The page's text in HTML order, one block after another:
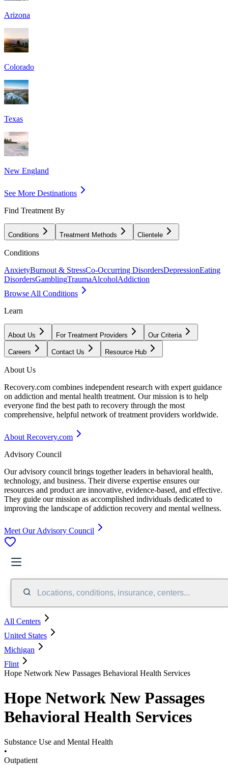
Arizona
Colorado
Texas
New England
See More Destinations
Find Treatment By
Conditions Treatment Methods Clientele
Conditions
AnxietyBurnout & StressCo-Occurring DisordersDepressionEating
DisordersGamblingTraumaAlcoholAddiction
Browse All Conditions
Learn
About Us For Treatment Providers Our Criteria
Careers Contact Us Resource Hub
About Us
Recovery.com combines independent research with expert guidance
on addiction and mental health treatment. Our mission is to help
everyone find the best path to recovery through the most
comprehensive, helpful network of treatment providers worldwide.
About Recovery.com
Advisory Council
Our advisory council brings together leaders in behavioral health,
technology, and business. Their diverse expertise ensures our
resources and product are innovative, evidence-based, and effective.
They guide our mission as accomplished individuals dedicated to
improving the landscape of addiction recovery and mental wellness.
Meet Our Advisory Council
Locations, conditions, insurance, centers...
All Centers
United States
Michigan
Flint
Hope Network New Passages Behavioral Health Services
Hope Network New Passages
Behavioral Health Services
Substance Use and Mental Health
•
Outpatient